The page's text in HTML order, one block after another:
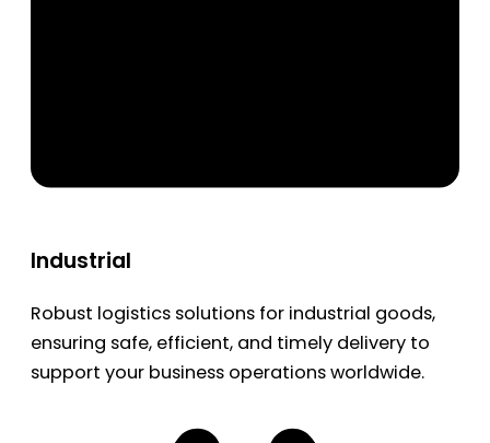
Industrial
Robust logistics solutions for industrial goods,
ensuring safe, efficient, and timely delivery to
support your business operations worldwide.